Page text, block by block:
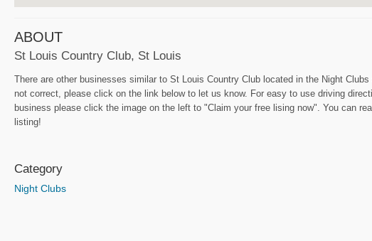
ABOUT
St Louis Country Club, St Louis
There are other businesses similar to St Louis Country Club located in the Night
not correct, please click on the link below to let us know. For easy to use driving
business please click the image on the left to "Claim your free lising now". You can
listing!
Category
Night Clubs